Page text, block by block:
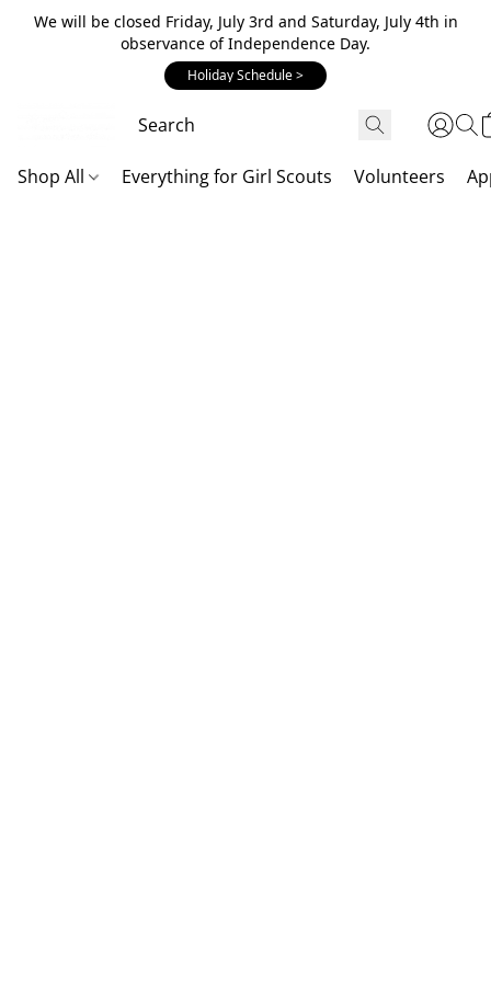
We will be closed Friday, July 3rd and Saturday, July 4th in
observance of Independence Day.
Holiday Schedule >
Shop All Everything for Girl Scouts Volunteers